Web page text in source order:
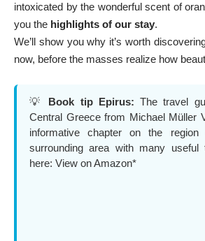
intoxicated by the wonderful scent of
you the highlights of our stay.
We’ll show you why it’s worth
now, before the masses realize how
💡 Book tip Epirus: The travel
Central Greece from Michael Müller
informative chapter on the
surrounding area with many useful
here: View on Amazon*